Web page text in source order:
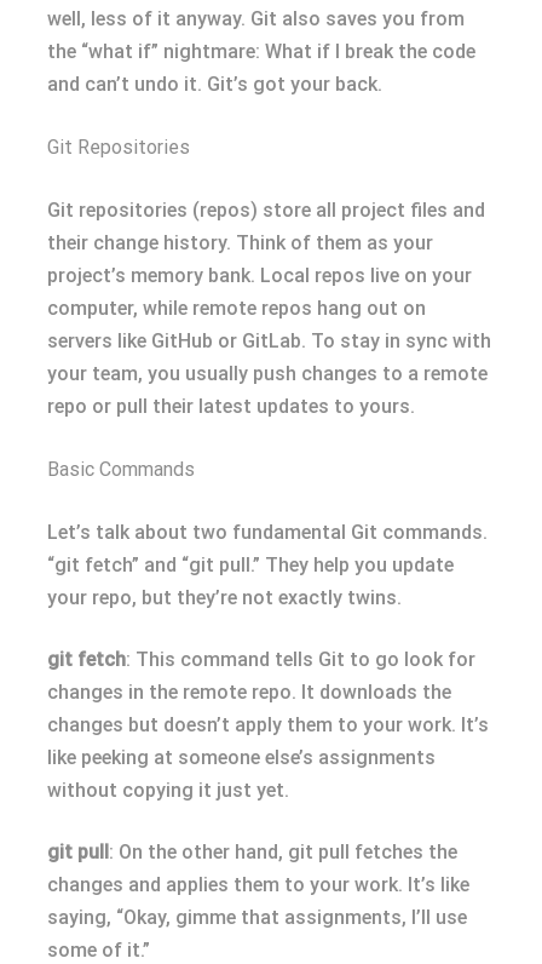
well, less of it anyway. Git also saves you from
the “what if” nightmare: What if I break the code
and can’t undo it. Git’s got your back.
Git Repositories
Git repositories (repos) store all project files and
their change history. Think of them as your
project’s memory bank. Local repos live on your
computer, while remote repos hang out on
servers like GitHub or GitLab. To stay in sync with
your team, you usually push changes to a remote
repo or pull their latest updates to yours.
Basic Commands
Let’s talk about two fundamental Git commands.
“git fetch” and “git pull.” They help you update
your repo, but they’re not exactly twins.
git fetch: This command tells Git to go look for
changes in the remote repo. It downloads the
changes but doesn’t apply them to your work. It’s
like peeking at someone else’s assignments
without copying it just yet.
git pull : On the other hand, git pull fetches the
changes and applies them to your work. It’s like
saying, “Okay, gimme that assignments, I’ll use
some of it.”